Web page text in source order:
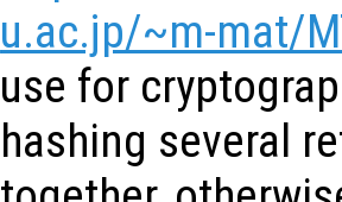
u.ac.jp/~m-mat/
use for
hashing several